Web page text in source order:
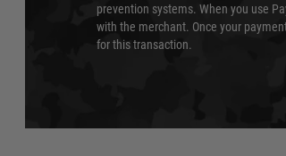
prevention systems. When you use
with the merchant. Once your
for this transaction.